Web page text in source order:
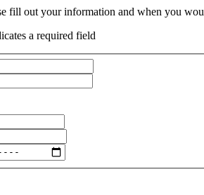
fill out your information and when you
a required field